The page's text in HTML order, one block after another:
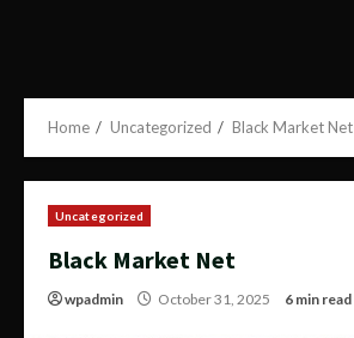
Home Uncategorized Black Market Net
Uncategorized
Black Market Net
wpadmin October 31, 2025 6 min read